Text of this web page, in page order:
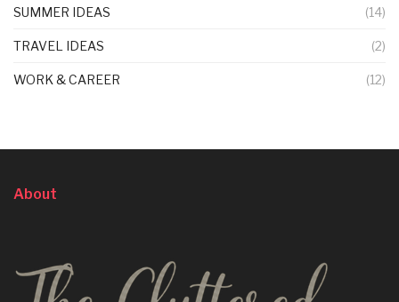
SUMMER IDEAS (14)
TRAVEL IDEAS (2)
WORK & CAREER (12)
About